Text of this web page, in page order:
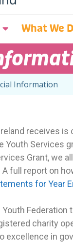
What We
Information
receives
Youth Services
Grant, we
full report on
for Year
Youth
charity
excellence in